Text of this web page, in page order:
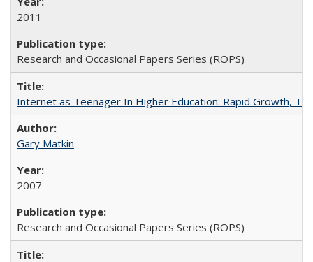
2011
Research and Occasional Papers Series (ROPS)
Internet as Teenager In Higher Education: Rapid Growth,
Gary Matkin
2007
Research and Occasional Papers Series (ROPS)